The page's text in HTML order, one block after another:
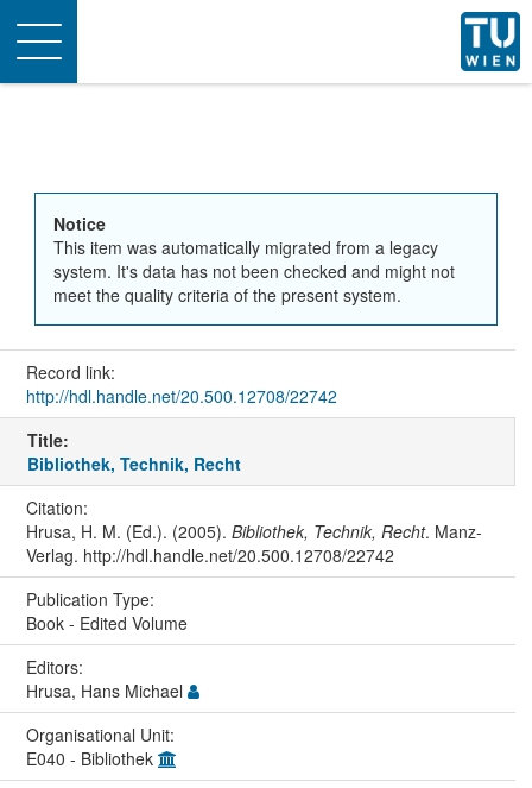
Toggle
navigation
Notice
This item was automatically migrated from a legacy
system. It's data has not been checked and might not
meet the quality criteria of the present system.
Record link:
http://hdl.handle.net/20.500.12708/22742
Title:
Bibliothek, Technik, Recht
Citation:
Hrusa, H. M. (Ed.). (2005). Bibliothek, Technik, Recht. Manz-
Verlag. http://hdl.handle.net/20.500.12708/22742
Publication Type:
Book - Edited Volume
Editors:
Hrusa, Hans Michael
Organisational Unit:
E040 - Bibliothek